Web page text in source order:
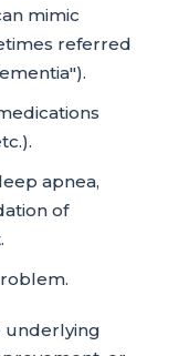
mimic
referred
apnea,
of
underlying